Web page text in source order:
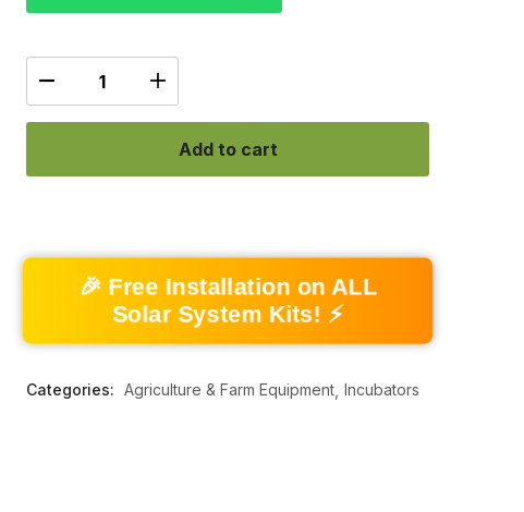
Add to cart
🎉 Free Installation on ALL
Solar System Kits! ⚡
Categories: Agriculture & Farm Equipment Incubators